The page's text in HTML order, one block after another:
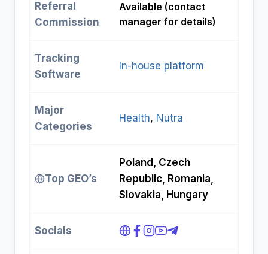
Referral
Commission
Available (contact
manager for details)
Tracking
Software
In-house platform
Major
Categories
Health, Nutra
Top GEO’s
Poland, Czech
Republic, Romania,
Slovakia, Hungary
Socials